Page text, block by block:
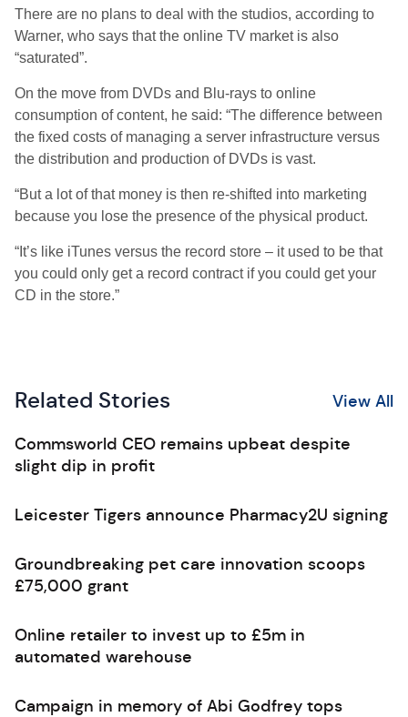
There are no plans to deal with the studios, according to
Warner, who says that the online TV market is also
“saturated”.
On the move from DVDs and Blu-rays to online
consumption of content, he said: “The difference between
the fixed costs of managing a server infrastructure versus
the distribution and production of DVDs is vast.
“But a lot of that money is then re-shifted into marketing
because you lose the presence of the physical product.
“It’s like iTunes versus the record store – it used to be that
you could only get a record contract if you could get your
CD in the store.”
Related Stories View All
Commsworld CEO remains upbeat despite
slight dip in profit
Leicester Tigers announce Pharmacy2U signing
Groundbreaking pet care innovation scoops
£75,000 grant
Online retailer to invest up to £5m in
automated warehouse
Campaign in memory of Abi Godfrey tops